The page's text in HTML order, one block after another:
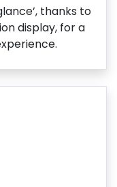
thanks to
display, for a